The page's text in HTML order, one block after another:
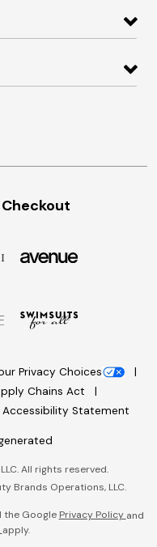
Privacy Choices
Chains Act
Accessibility Statement
All rights reserved.
Brands Operations, LLC.
the Google Privacy Policy and
apply.